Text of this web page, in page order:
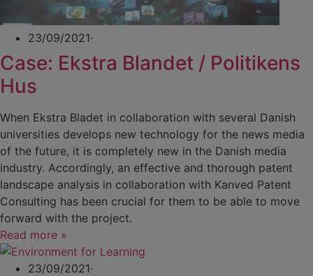
23/09/2021·
Case: Ekstra Blandet / Politikens
Hus
When Ekstra Bladet in collaboration with several Danish
universities develops new technology for the news media
of the future, it is completely new in the Danish media
industry. Accordingly, an effective and thorough patent
landscape analysis in collaboration with Kanved Patent
Consulting has been crucial for them to be able to move
forward with the project.
Read more »
23/09/2021·